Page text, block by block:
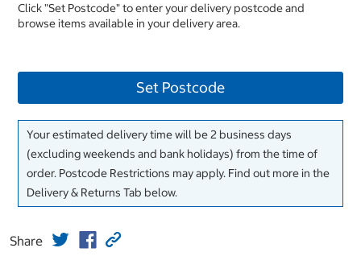
Click "Set Postcode" to enter your delivery postcode and
browse items available in your delivery area.
Set Postcode
Your estimated delivery time will be 2 business days
(excluding weekends and bank holidays) from the time of
order. Postcode Restrictions may apply. Find out more in the
Delivery & Returns Tab below.
Share